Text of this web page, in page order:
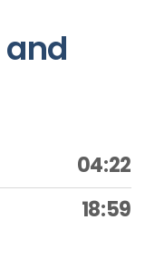
and
04:22
18:59